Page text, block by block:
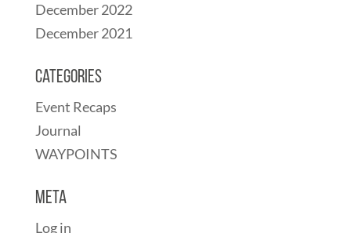
December 2022
December 2021
Categories
Event Recaps
Journal
WAYPOINTS
Meta
Log in